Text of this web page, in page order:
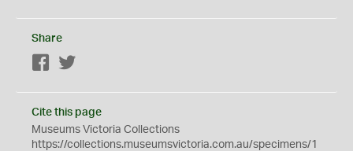
Share
Facebook
Cite this page
Museums Victoria Collections
https://collections.museumsvictoria.com.au/specimens/1